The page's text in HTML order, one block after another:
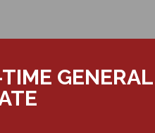
GENERAL